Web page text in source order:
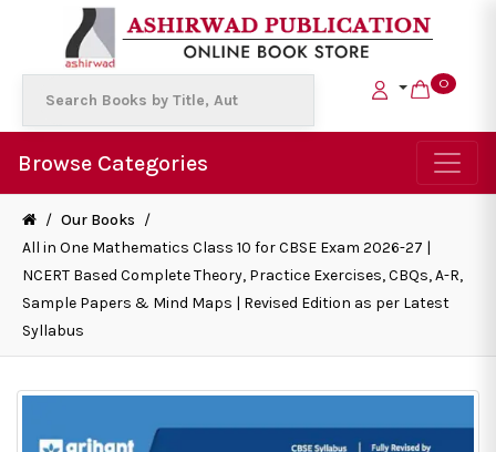
0
Browse Categories
/ Our Books /
All in One Mathematics Class 10 for CBSE Exam 2026-27 |
NCERT Based Complete Theory, Practice Exercises, CBQs, A-R,
Sample Papers & Mind Maps | Revised Edition as per Latest
Syllabus